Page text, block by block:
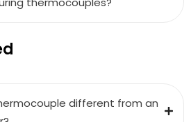
different from an